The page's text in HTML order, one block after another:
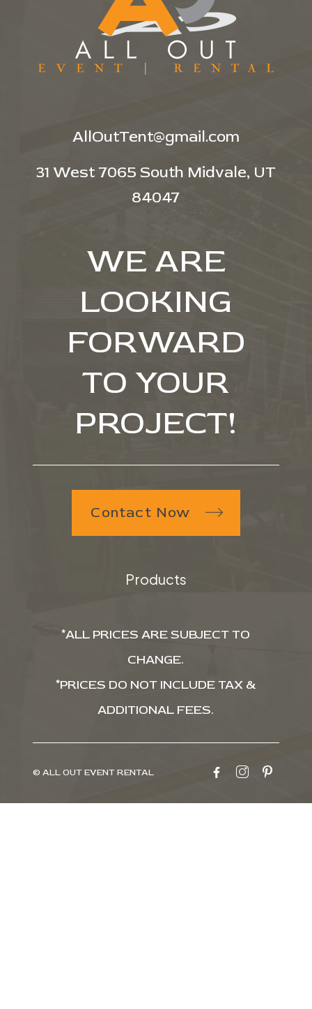
AllOutTent@gmail.com
31 West 7065 South Midvale, UT
84047
WE ARE
LOOKING
FORWARD
TO YOUR
PROJECT!
Contact Now
Products
*ALL PRICES ARE SUBJECT TO
CHANGE.
*PRICES DO NOT INCLUDE TAX &
ADDITIONAL FEES.
© ALL OUT EVENT RENTAL